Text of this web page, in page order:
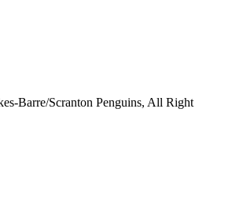
Barre/Scranton Penguins, All Right